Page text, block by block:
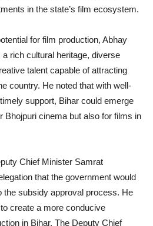
in the state’s film ecosystem.
for film production, Abhay
rich cultural heritage, diverse
talent capable of attracting
country. He noted that with well-
support, Bihar could emerge
Bhojpuri cinema but also for films in
Chief Minister Samrat
that the government would
the subsidy approval process. He
create a more conducive
in Bihar. The Deputy Chief